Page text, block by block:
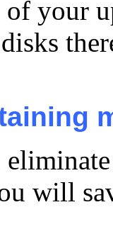
your
will